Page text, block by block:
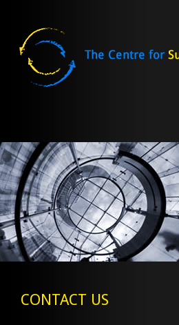
CONTACT US